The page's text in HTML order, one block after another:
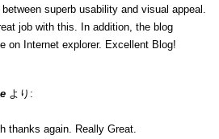
superb usability and visual appeal.
job with this. In addition, the blog
on Internet explorer. Excellent Blog!
より:
thanks again. Really Great.